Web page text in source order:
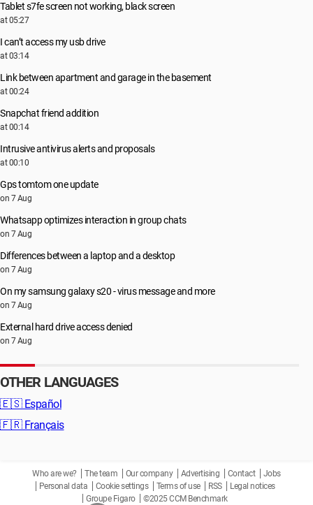
Tablet s7fe screen not working, black screen
at 05:27
I can’t access my usb drive
at 03:14
Link between apartment and garage in the basement
at 00:24
Snapchat friend addition
at 00:14
Intrusive antivirus alerts and proposals
at 00:10
Gps tomtom one update
on 7 Aug
Whatsapp optimizes interaction in group chats
on 7 Aug
Differences between a laptop and a desktop
on 7 Aug
On my samsung galaxy s20 - virus message and more
on 7 Aug
External hard drive access denied
on 7 Aug
OTHER LANGUAGES
🇪🇸 Español
🇫🇷 Français
Who are we? The team Our company Advertising Contact
Jobs
Personal data
Cookie settings Terms of use RSS
Legal notices
Groupe Figaro
©2025 CCM Benchmark